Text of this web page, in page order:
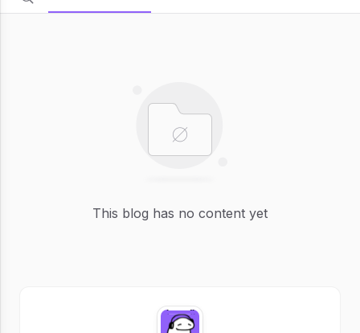
This blog has no content yet